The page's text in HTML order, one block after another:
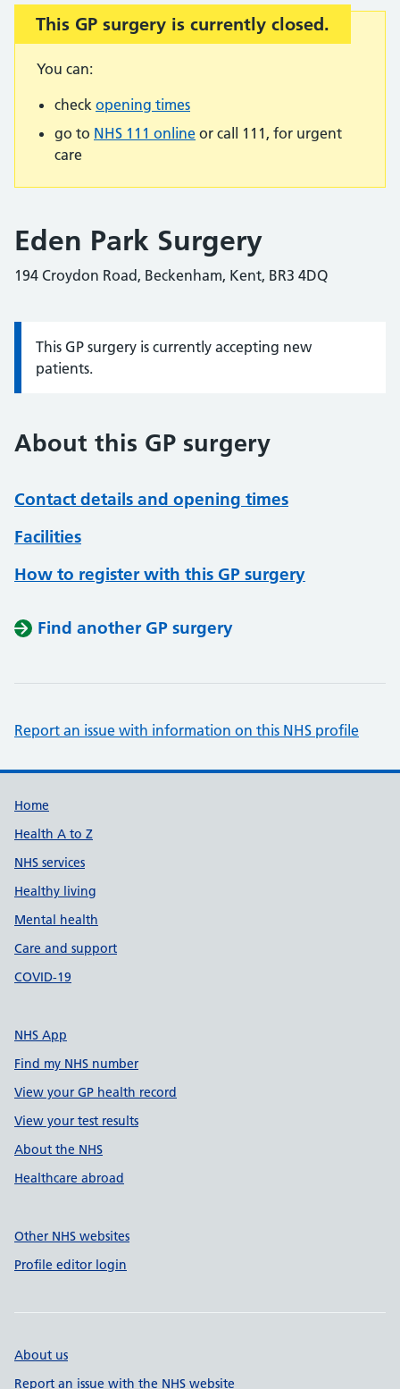
Important:
This GP surgery is currently closed.
You can:
check opening times
go to NHS 111 online or call 111, for urgent
care
Eden Park Surgery
194 Croydon Road, Beckenham, Kent, BR3 4DQ
Information:
This GP surgery is currently accepting new
patients.
About this GP surgery
Contact details and opening times
Facilities
How to register with this GP surgery
Find another GP surgery
Report an issue with information on this NHS profile
Support links
Home
Health A to Z
NHS services
Healthy living
Mental health
Care and support
COVID-19
NHS App
Find my NHS number
View your GP health record
View your test results
About the NHS
Healthcare abroad
Other NHS websites
Profile editor login
About us
Report an issue with the NHS website